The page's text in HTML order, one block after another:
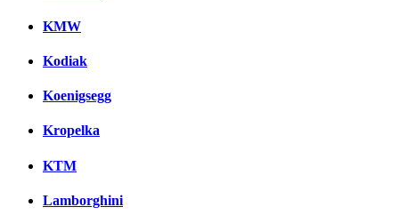
KMW
Kodiak
Koenigsegg
Kropelka
KTM
Lamborghini